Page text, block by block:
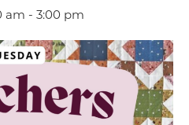
am - 3:00 pm